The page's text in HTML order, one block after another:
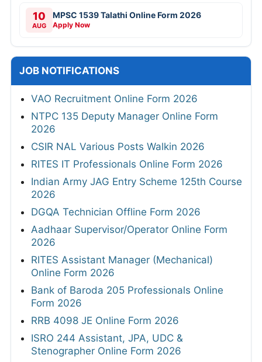
10
AUG
MPSC 1539 Talathi Online Form 2026
Apply Now
JOB NOTIFICATIONS
VAO Recruitment Online Form 2026
NTPC 135 Deputy Manager Online Form
2026
CSIR NAL Various Posts Walkin 2026
RITES IT Professionals Online Form 2026
Indian Army JAG Entry Scheme 125th Course
2026
DGQA Technician Offline Form 2026
Aadhaar Supervisor/Operator Online Form
2026
RITES Assistant Manager (Mechanical)
Online Form 2026
Bank of Baroda 205 Professionals Online
Form 2026
RRB 4098 JE Online Form 2026
ISRO 244 Assistant, JPA, UDC &
Stenographer Online Form 2026